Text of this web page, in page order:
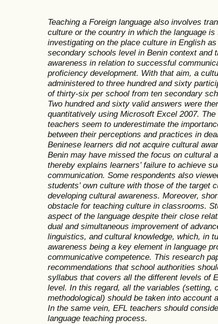
Teaching a Foreign language also involves
culture or the country in which the language
investigating on the place culture in English
secondary schools level in Benin context and
awareness in relation to successful
proficiency development. With that aim, a
administered to three hundred and sixty
of thirty-six per school from ten secondary
Two hundred and sixty valid answers were
quantitatively usingMicrosoft Excel 2007.
teachers seem to underestimate the
between their perceptions and practices in
Beninese learners did not acquire cultural
Benin may have missed the focus on cultural
thereby explains learners’ failure to achieve
communication. Some respondents also
students’ own culture with those of the target
developing cultural awareness. Moreover,
obstacle for teaching culture in classrooms.
aspect of the language despite their close
dual and simultaneous improvement of
linguistics, and cultural knowledge, which, in
awareness being a key element in language
communicative competence. This research
recommendations that school authorities
syllabus that covers all the different levels of
level. In this regard, all the variables (setting,
methodological) should be taken into account
In the same vein, EFL teachers should
language teaching process.